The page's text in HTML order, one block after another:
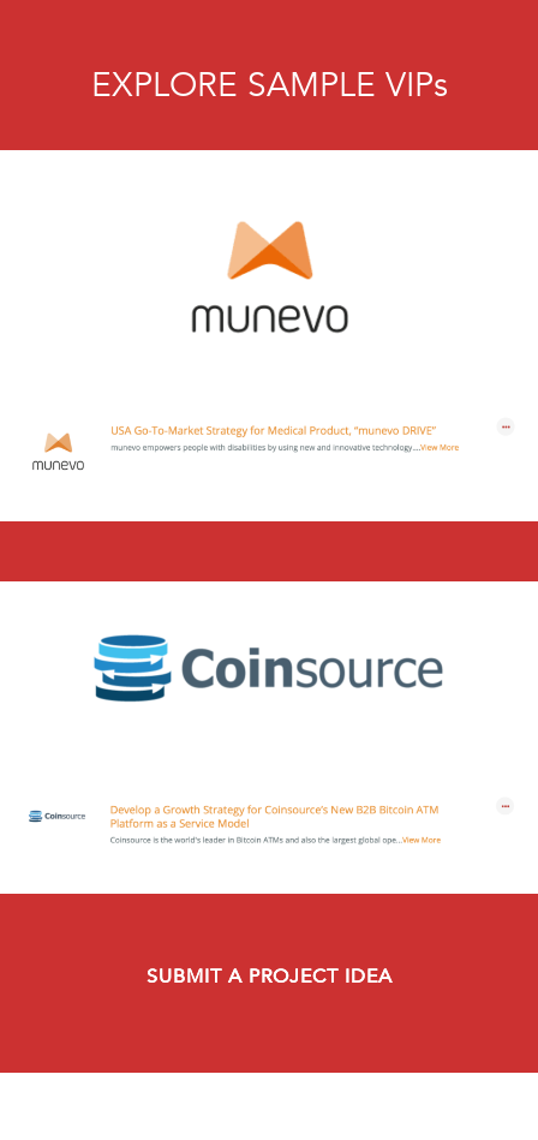
EXPLORE SAMPLE VIPs
SUBMIT A PROJECT IDEA